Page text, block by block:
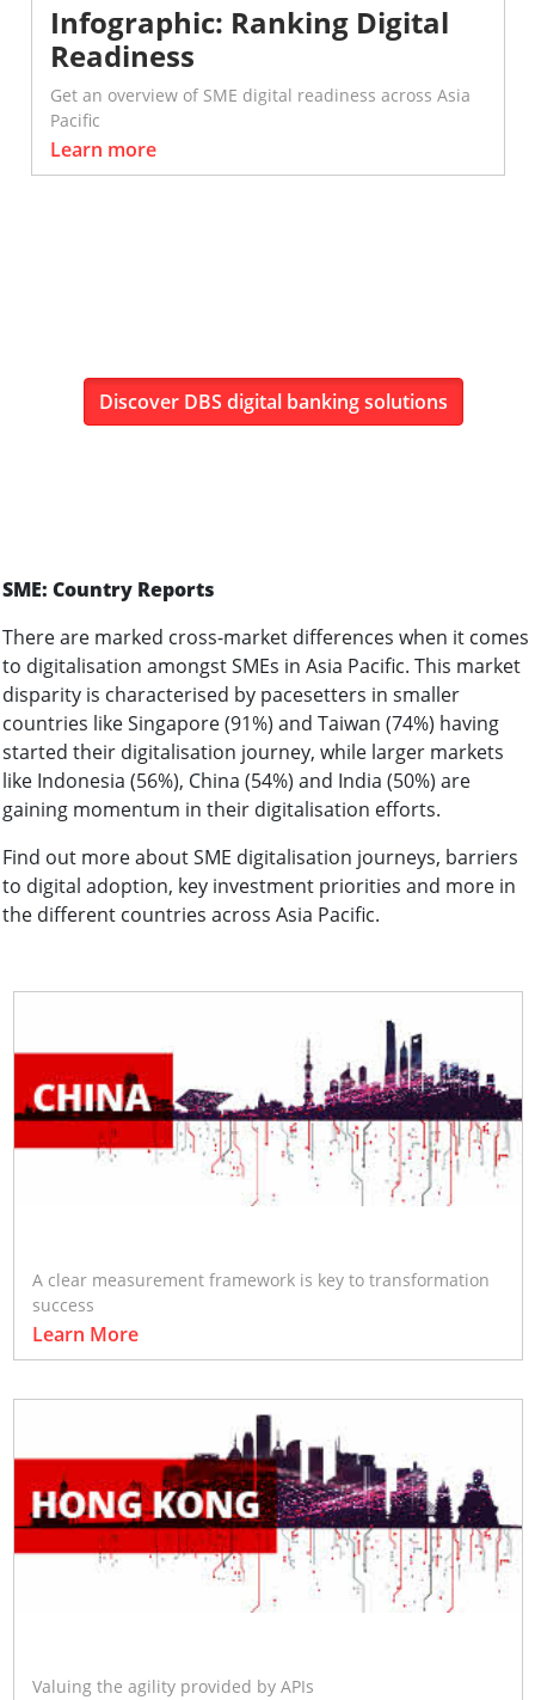
Infographic: Ranking Digital
Readiness
Get an overview of SME digital readiness across Asia
Pacific
Learn more
Discover DBS digital banking solutions
SME: Country Reports
There are marked cross-market differences when it comes
to digitalisation amongst SMEs in Asia Pacific. This market
disparity is characterised by pacesetters in smaller
countries like Singapore (91%) and Taiwan (74%) having
started their digitalisation journey, while larger markets
like Indonesia (56%), China (54%) and India (50%) are
gaining momentum in their digitalisation efforts.
Find out more about SME digitalisation journeys, barriers
to digital adoption, key investment priorities and more in
the different countries across Asia Pacific.
A clear measurement framework is key to transformation
success
Learn More
Valuing the agility provided by APIs